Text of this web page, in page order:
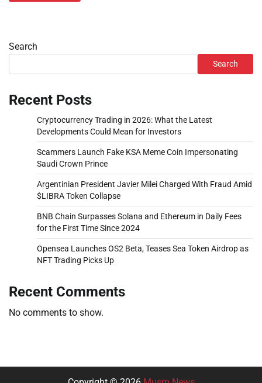
Search
Search
Recent Posts
Cryptocurrency Trading in 2026: What the Latest
Developments Could Mean for Investors
Scammers Launch Fake KSA Meme Coin Impersonating
Saudi Crown Prince
Argentinian President Javier Milei Charged With Fraud Amid
$LIBRA Token Collapse
BNB Chain Surpasses Solana and Ethereum in Daily Fees
for the First Time Since 2024
Opensea Launches OS2 Beta, Teases Sea Token Airdrop as
NFT Trading Picks Up
Recent Comments
No comments to show.